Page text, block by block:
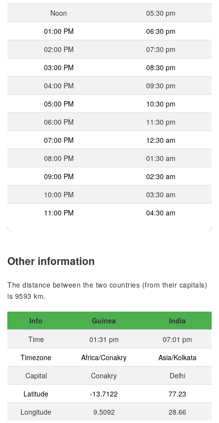
Noon
05:30 pm
01:00 PM
06:30 pm
02:00 PM
07:30 pm
03:00 PM
08:30 pm
04:00 PM
09:30 pm
05:00 PM
10:30 pm
06:00 PM
11:30 pm
07:00 PM
12:30 am
08:00 PM
01:30 am
09:00 PM
02:30 am
10:00 PM
03:30 am
11:00 PM
04:30 am
Other information
The distance between the two countries (from their capitals)
is 9593 km.
Info Guinea
India
Time
01:31 pm
07:01 pm
Timezone
Africa/Conakry
Asia/Kolkata
Capital
Conakry
Delhi
Latitude
-13.7122
77.23
Longitude
9.5092 28.66